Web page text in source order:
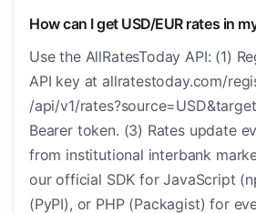
How can I get USD/EUR rates in
Use the AllRatesToday API: (1)
API key at allratestoday.com/
/api/v1/
Bearer token. (3) Rates update
from institutional interbank
our official SDK for JavaScript
(PyPI), or PHP (Packagist) for